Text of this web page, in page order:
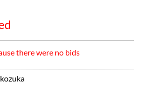
there were no bids
kozuka